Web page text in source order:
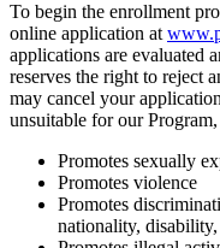
To begin the enrollment
online application at
applications are evaluated
reserves the right to reject
may cancel your
unsuitable for our
Promotes sexually
Promotes violence
Promotes
nationality,